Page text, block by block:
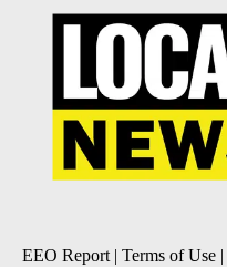
EEO Report| Terms of Use |